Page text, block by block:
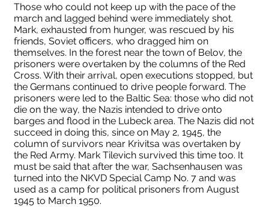
Those who could not keep up with the pace of the
march and lagged behind were immediately shot.
Mark, exhausted from hunger, was rescued by his
friends, Soviet officers, who dragged him on
themselves. In the forest near the town of Belov, the
prisoners were overtaken by the columns of the Red
Cross. With their arrival, open executions stopped, but
the Germans continued to drive people forward. The
prisoners were led to the Baltic Sea: those who did not
die on the way, the Nazis intended to drive onto
barges and flood in the Lubeck area. The Nazis did not
succeed in doing this, since on May 2, 1945, the
column of survivors near Krivitsa was overtaken by
the Red Army. Mark Tilevich survived this time too. It
must be said that after the war, Sachsenhausen was
turned into the NKVD Special Camp No. 7 and was
used as a camp for political prisoners from August
1945 to March 1950.